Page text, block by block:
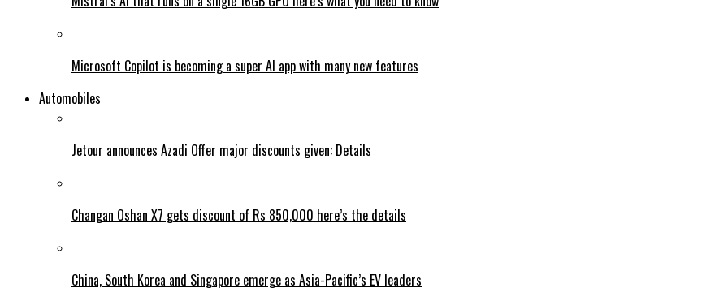
Microsoft Copilot is becoming a super AI app with many new features
Automobiles
Jetour announces Azadi Offer major discounts given: Details
Changan Oshan X7 gets discount of Rs 850,000 here’s the details
China, South Korea and Singapore emerge as Asia-Pacific’s EV leaders